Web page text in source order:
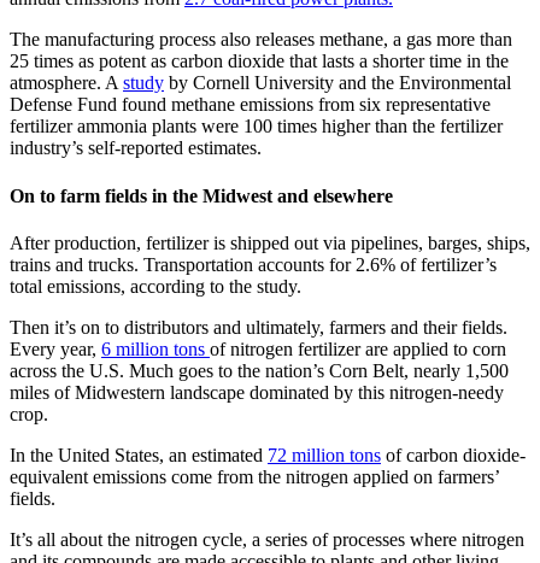
The manufacturing process also releases methane, a gas more than
25 times as potent as carbon dioxide that lasts a shorter time in the
atmosphere. A study by Cornell University and the Environmental
Defense Fund found methane emissions from six representative
fertilizer ammonia plants were 100 times higher than the fertilizer
industry’s self-reported estimates.
On to farm fields in the Midwest and elsewhere
After production, fertilizer is shipped out via pipelines, barges, ships,
trains and trucks. Transportation accounts for 2.6% of fertilizer’s
total emissions, according to the study.
Then it’s on to distributors and ultimately, farmers and their fields.
Every year, 6 million tons of nitrogen fertilizer are applied to corn
across the U.S. Much goes to the nation’s Corn Belt, nearly 1,500
miles of Midwestern landscape dominated by this nitrogen-needy
crop.
In the United States, an estimated 72 million tons of carbon dioxide-
equivalent emissions come from the nitrogen applied on farmers’
fields.
It’s all about the nitrogen cycle, a series of processes where nitrogen